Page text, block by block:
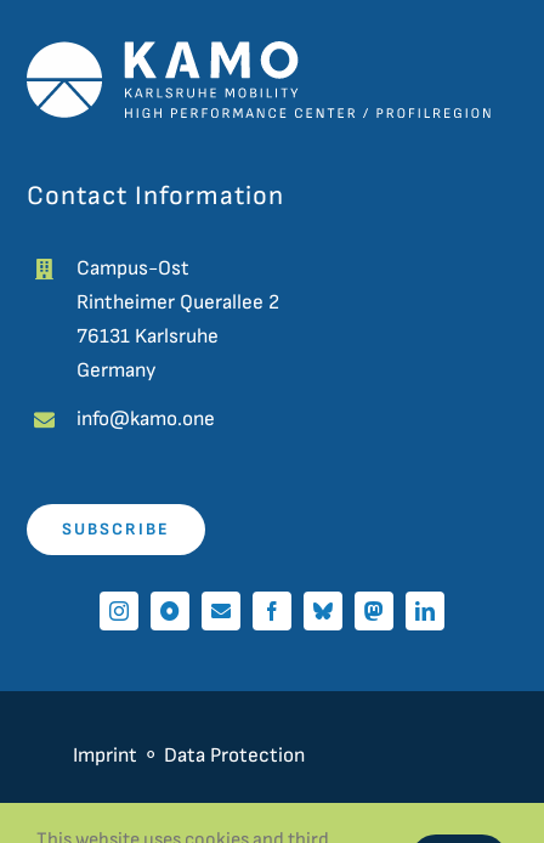
Contact Information
Campus-Ost
Rintheimer Querallee 2
76131 Karlsruhe
Germany
info@kamo.one
SUBSCRIBE
Imprint ⚬ Data Protection